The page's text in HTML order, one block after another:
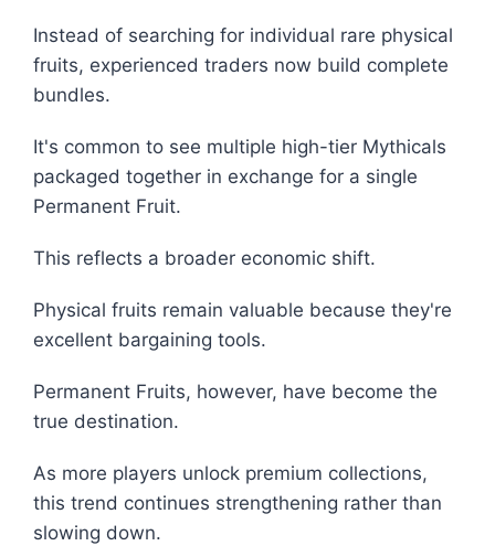
Instead of searching for individual rare physical
fruits, experienced traders now build complete
bundles.
It's common to see multiple high-tier Mythicals
packaged together in exchange for a single
Permanent Fruit.
This reflects a broader economic shift.
Physical fruits remain valuable because they're
excellent bargaining tools.
Permanent Fruits, however, have become the
true destination.
As more players unlock premium collections,
this trend continues strengthening rather than
slowing down.